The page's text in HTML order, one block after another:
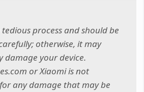
tedious process and should be
otherwise, it may
damage your device.
or Xiaomi is not
any damage that may be